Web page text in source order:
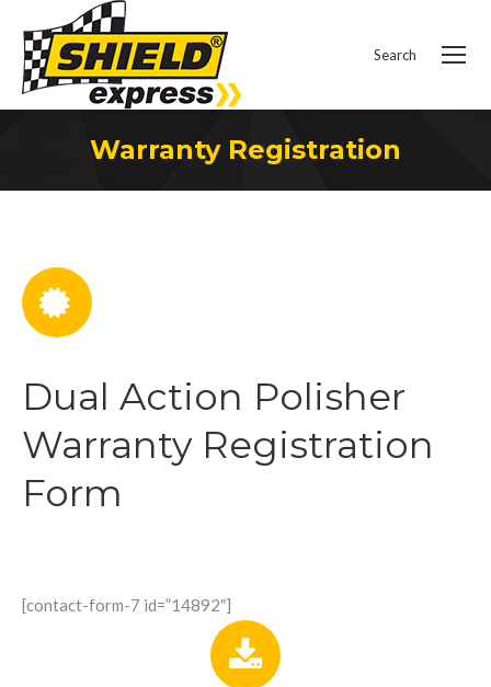
Search:
Search
Warranty Registration
Dual Action Polisher
Warranty Registration
Form
[contact-form-7 id=”14892″]